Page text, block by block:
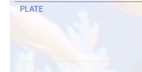
PLATE